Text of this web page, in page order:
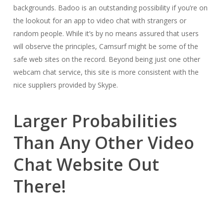
backgrounds. Badoo is an outstanding possibility if you’re on
the lookout for an app to video chat with strangers or
random people. While it’s by no means assured that users
will observe the principles, Camsurf might be some of the
safe web sites on the record. Beyond being just one other
webcam chat service, this site is more consistent with the
nice suppliers provided by Skype.
Larger Probabilities
Than Any Other Video
Chat Website Out
There!